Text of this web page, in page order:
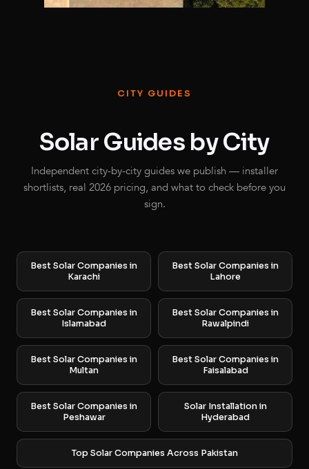
CITY GUIDES
Solar Guides by City
Independent city-by-city guides we publish — installer
shortlists, real 2026 pricing, and what to check before you
sign.
Best Solar Companies in
Karachi
Best Solar Companies in
Lahore
Best Solar Companies in
Islamabad
Best Solar Companies in
Rawalpindi
Best Solar Companies in
Multan
Best Solar Companies in
Faisalabad
Best Solar Companies in
Peshawar
Solar Installation in
Hyderabad
Top Solar Companies Across Pakistan